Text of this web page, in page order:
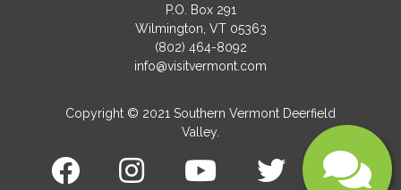
Submit
P.O. Box 291
Wilmington, VT 05363
(802) 464-8092
info@visitvermont.com
Copyright © 2021 Southern Vermont Deerfield
Valley.